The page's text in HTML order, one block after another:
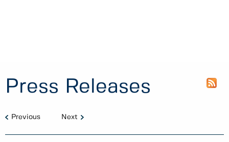
Press Releases
Previous Next